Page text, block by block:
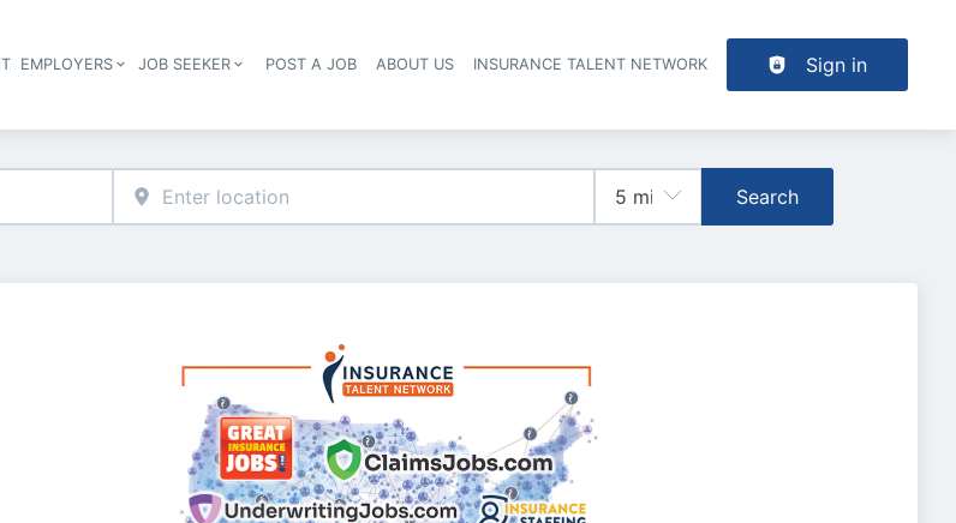
Header navigation
EMPLOYERS JOB SEEKER POST A JOB ABOUT US INSURANCE TALENT NETWORK Sign in
Search